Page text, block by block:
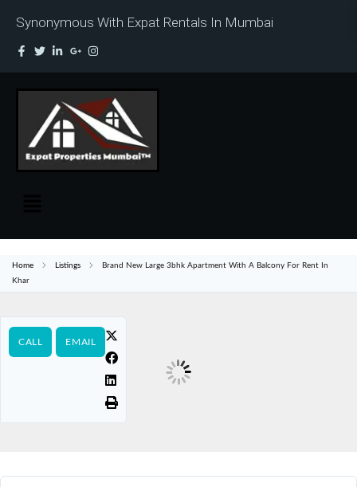
Synonymous With Expat Rentals In Mumbai
Home Listings
Brand New Large 3bhk Apartment With A Balcony For Rent In
Khar
CALL EMAIL